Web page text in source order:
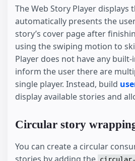
h1
        Page Header
</h1>
</header>
      Article Title
</h1>
< amp-story-player style=
<a href ="https://
<a href="https://
<a href= "https://
</
</html>
The Web Story Player displays
automatically presents the
story’s cover page after
using the swiping motion to
Player does not have any
inform the user there are
single player. Instead, build
display available stories and
Circular story
You can create a circular
stories by adding the circular-